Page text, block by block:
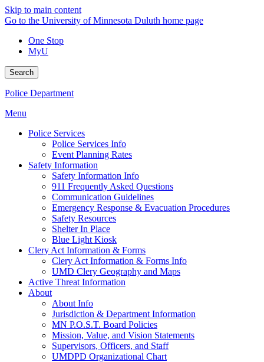
Skip to main content
Go to the University of Minnesota Duluth home page
One Stop
MyU
Search
Police Department
Menu
Police Services
Police Services Info
Event Planning Rates
Safety Information
Safety Information Info
911 Frequently Asked Questions
Communication Guidelines
Emergency Response & Evacuation Procedures
Safety Resources
Shelter In Place
Blue Light Kiosk
Clery Act Information & Forms
Clery Act Information & Forms Info
UMD Clery Geography and Maps
Active Threat Information
About
About Info
Jurisdiction & Department Information
MN P.O.S.T. Board Policies
Mission, Value, and Vision Statements
Supervisors, Officers, and Staff
UMDPD Organizational Chart